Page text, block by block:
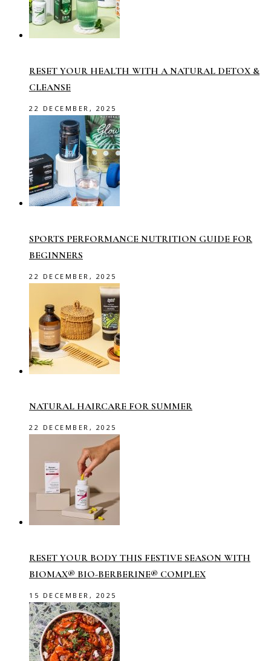
RESET YOUR HEALTH WITH A NATURAL DETOX &
CLEANSE
22 DECEMBER, 2025
SPORTS PERFORMANCE NUTRITION GUIDE FOR
BEGINNERS
22 DECEMBER, 2025
NATURAL HAIRCARE FOR SUMMER
22 DECEMBER, 2025
RESET YOUR BODY THIS FESTIVE SEASON WITH
BIOMAX® BIO-BERBERINE® COMPLEX
15 DECEMBER, 2025